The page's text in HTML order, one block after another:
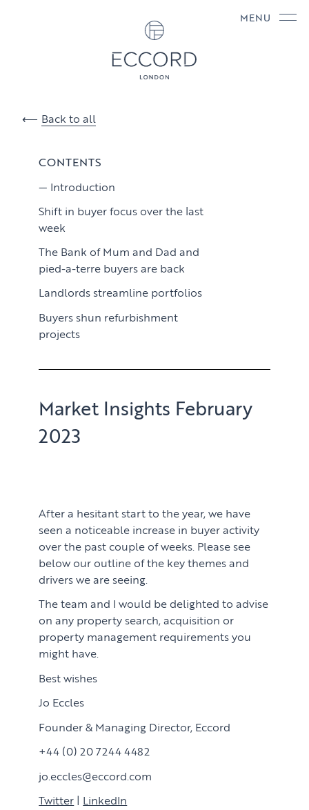
MENU
Back to all
CONTENTS
Introduction
Shift in buyer focus over the last
week
The Bank of Mum and Dad and
pied-a-terre buyers are back
Landlords streamline portfolios
Buyers shun refurbishment
projects
Market Insights February
2023
After a hesitant start to the year, we have
seen a noticeable increase in buyer activity
over the past couple of weeks. Please see
below our outline of the key themes and
drivers we are seeing.
The team and I would be delighted to advise
on any property search, acquisition or
property management requirements you
might have.
Best wishes
Jo Eccles
Founder & Managing Director, Eccord
+44 (0) 20 7244 4482
jo.eccles@eccord.com
Twitter | LinkedIn